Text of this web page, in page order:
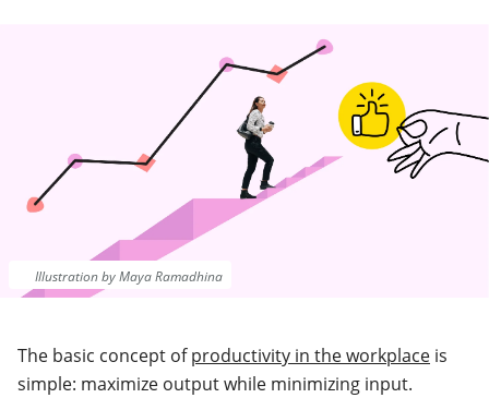
Illustration by Maya Ramadhina
The basic concept ofproductivity in the workplace is
simple: maximize output while minimizing input.